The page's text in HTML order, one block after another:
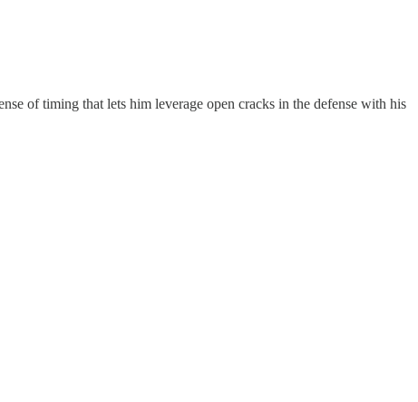
of timing that lets him leverage open cracks in the defense with his